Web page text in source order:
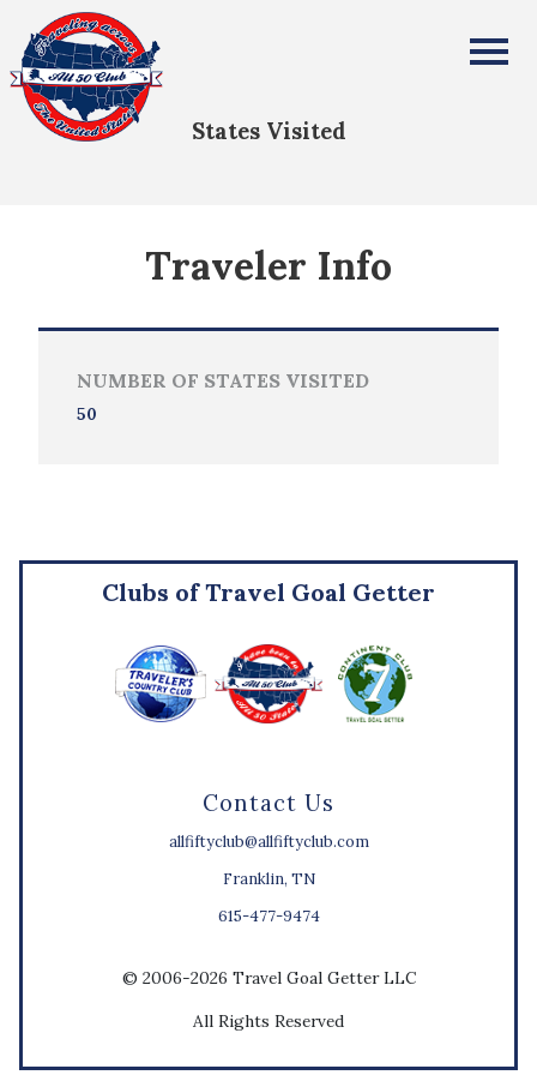
All Fifty States Club
States Visited
Traveler Info
NUMBER OF STATES VISITED
50
Contact Us
allfiftyclub@allfiftyclub.com
Franklin, TN
615-477-9474
Clubs of Travel Goal Getter
© 2006-2026 Travel Goal Getter LLC
All Rights Reserved